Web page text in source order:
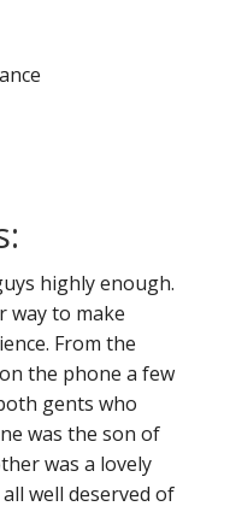
highly enough.
way to make
From the
the phone a few
gents who
was the son of
was a lovely
well deserved of